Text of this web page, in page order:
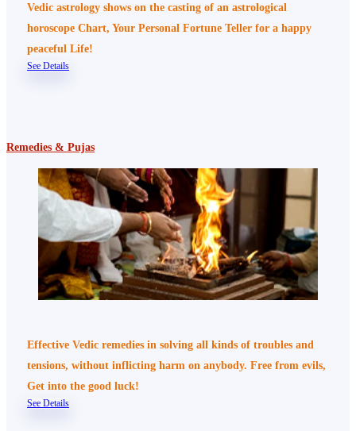
Vedic astrology shows on the casting of an astrological
horoscope Chart, Your Personal Fortune Teller for a happy
peaceful Life!
See Details
Remedies & Pujas
Effective Vedic remedies in solving all kinds of troubles and
tensions, without inflicting harm on anybody. Free from evils,
Get into the good luck!
See Details